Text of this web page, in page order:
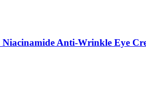
Niacinamide Anti-Wrinkle Eye